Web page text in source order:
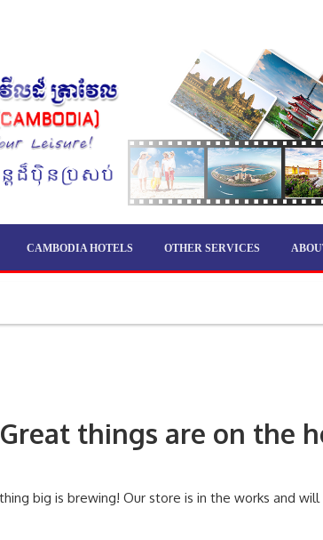
CAMBODIA HOTELS OTHER SERVICES
Great things are on the
big is brewing! Our store is in the works and will